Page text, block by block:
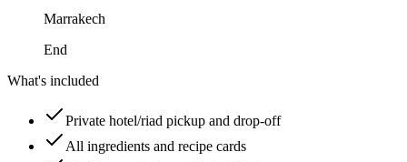
Marrakech
End
What's included
Private hotel/riad pickup and drop-off
All ingredients and recipe cards